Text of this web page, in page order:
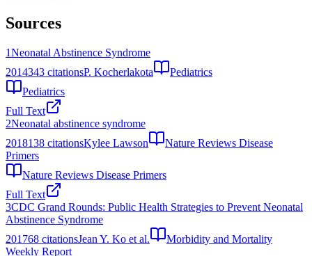
Sources
1Neonatal Abstinence Syndrome
2014343 citationsP. Kocherlakota
Pediatrics
Pediatrics
Full Text
2Neonatal abstinence syndrome
2018138 citationsKylee Lawson
Nature Reviews Disease
Primers
Nature Reviews Disease Primers
Full Text
3CDC Grand Rounds: Public Health Strategies to Prevent Neonatal
Abstinence Syndrome
201768 citationsJean Y. Ko et al.
Morbidity and Mortality
Weekly Report